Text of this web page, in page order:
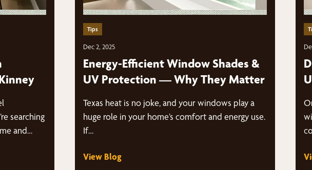
searching
and
Tips
Dec 2, 2025
Energy-Efficient Window Shades &
UV Protection — Why They Matter
Texas heat is no joke, and your windows play a
huge role in your home’s comfort and energy use.
If…
View Blog